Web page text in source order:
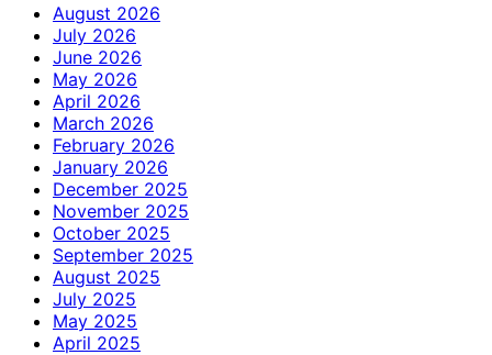
August 2026
July 2026
June 2026
May 2026
April 2026
March 2026
February 2026
January 2026
December 2025
November 2025
October 2025
September 2025
August 2025
July 2025
May 2025
April 2025